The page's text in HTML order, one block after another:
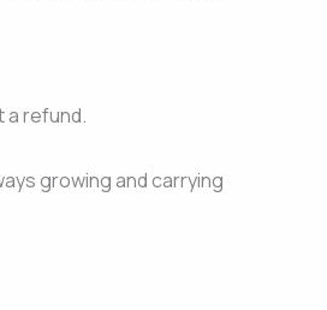
a refund.
growing and carrying